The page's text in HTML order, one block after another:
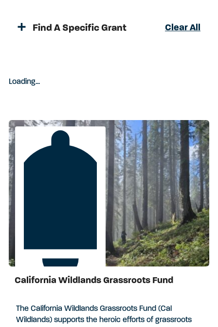
Find A Specific Grant Clear All
Loading...
Apply by August 17, 2026
California Wildlands Grassroots Fund
The California Wildlands Grassroots Fund (Cal
Wildlands) supports the heroic efforts of grassroots